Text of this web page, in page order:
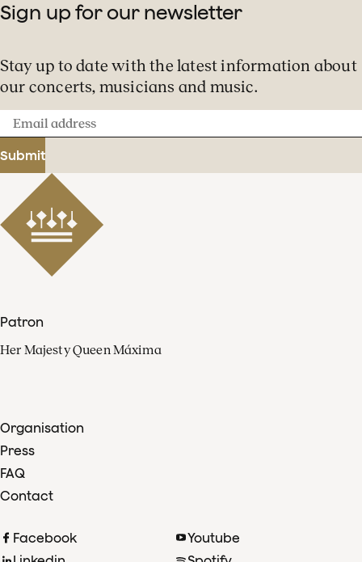
Sign up for our newsletter
Stay up to date with the latest information about
our concerts, musicians and music.
Email
address
Submit
Patron
Her Majesty Queen Máxima
Organisation
Press
FAQ
Contact
Facebook
Youtube